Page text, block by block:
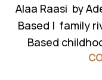
ROMANTIC URDU
Alaa Raasi by
Based | family
Based